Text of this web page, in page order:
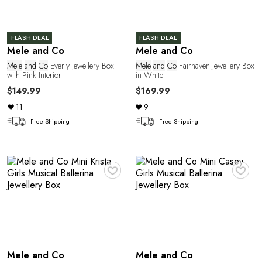
FLASH DEAL
Mele and Co
Mele and Co Everly Jewellery Box
with Pink Interior
$149.99
11
Free Shipping
FLASH DEAL
Mele and Co
Mele and CoFairhaven Jewellery Box
in White
$169.99
9
Free Shipping
♥
Mele and Co
♥
Mele and Co